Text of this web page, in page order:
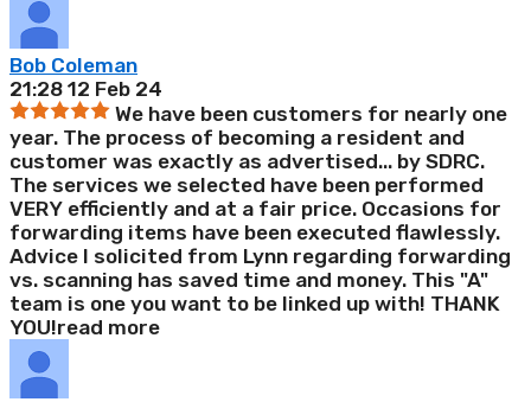
Bob Coleman
21:28 12 Feb 24
We have been customers for nearly one
year. The process of becoming a resident and
customer was exactly as advertised... by SDRC.
The services we selected have been performed
VERY efficiently and at a fair price. Occasions for
forwarding items have been executed flawlessly.
Advice I solicited from Lynn regarding forwarding
vs. scanning has saved time and money. This "A"
team is one you want to be linked up with! THANK
YOU!read more